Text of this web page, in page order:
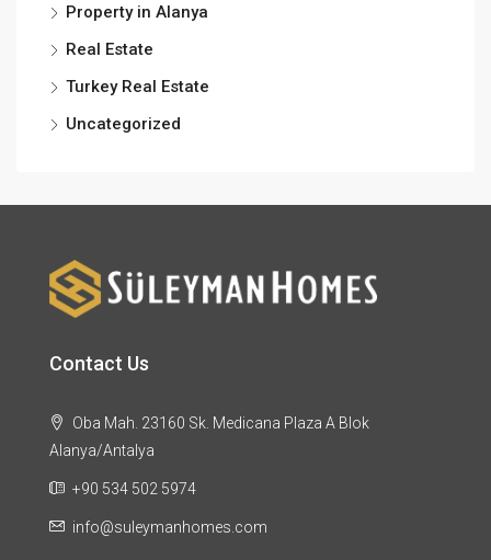
Property in Alanya
Real Estate
Turkey Real Estate
Uncategorized
Contact Us
Oba Mah. 23160 Sk. Medicana Plaza A Blok
Alanya/Antalya
+90 534 502 5974
info@suleymanhomes.com